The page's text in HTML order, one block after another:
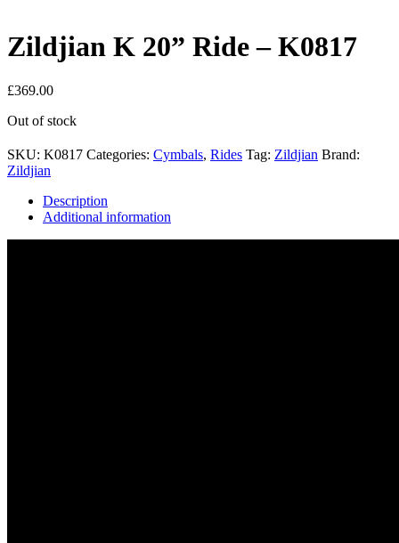
Zildjian K 20” Ride – K0817
£369.00
Out of stock
SKU: K0817 Categories: Cymbals, Rides Tag: Zildjian Brand:
Zildjian
Description
Additional information